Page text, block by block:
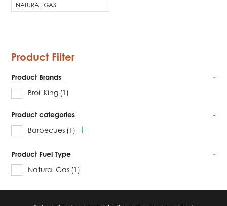
NATURAL GAS
Product Filter
Product Brands
-
Broil King (1)
Product categories
-
Barbecues (1)
Product Fuel Type
-
Natural Gas (1)